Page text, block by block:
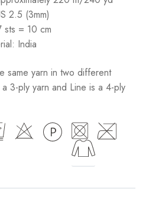
2.5 (3mm)
sts = 10 cm
India
same yarn in two different
3-ply yarn and Line is a 4-ply